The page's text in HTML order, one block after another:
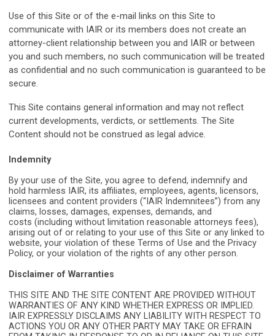
Use of this Site or of the e-mail links on this Site to
communicate with IAIR or its members does not create an
attorney-client relationship between you and IAIR or between
you and such members, no such communication will be treated
as confidential and no such communication is guaranteed to be
secure.
This Site contains general information and may not reflect
current developments, verdicts, or settlements. The Site
Content should not be construed as legal advice.
Indemnity
By your use of the Site, you agree to defend, indemnify and
hold harmless IAIR, its affiliates, employees, agents, licensors,
licensees and content providers (“IAIR Indemnitees”) from any
claims, losses, damages, expenses, demands, and
costs (including without limitation reasonable attorneys fees),
arising out of or relating to your use of this Site or any linked to
website, your violation of these Terms of Use and the Privacy
Policy, or your violation of the rights of any other person.
Disclaimer of Warranties
THIS SITE AND THE SITE CONTENT ARE PROVIDED WITHOUT
WARRANTIES OF ANY KIND WHETHER EXPRESS OR IMPLIED.
IAIR EXPRESSLY DISCLAIMS ANY LIABILITY WITH RESPECT TO
ACTIONS YOU OR ANY OTHER PARTY MAY TAKE OR EFRAIN